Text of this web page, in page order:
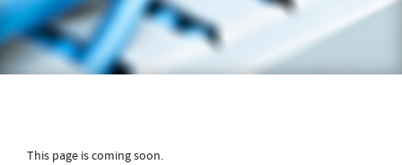
This page is coming soon.